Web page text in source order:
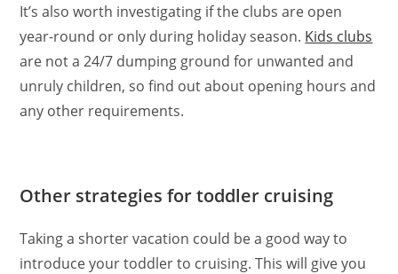
It’s also worth investigating if the clubs are open
year-round or only during holiday season. Kids clubs
are not a 24/7 dumping ground for unwanted and
unruly children, so find out about opening hours and
any other requirements.
Other strategies for toddler cruising
Taking a shorter vacation could be a good way to
introduce your toddler to cruising. This will give you